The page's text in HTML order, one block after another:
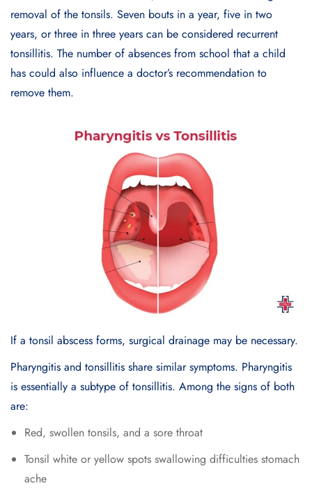
removal of the tonsils. Seven bouts in a year, five in two
years, or three in three years can be considered recurrent
tonsillitis. The number of absences from school that a child
has could also influence a doctor’s recommendation to
remove them.
If a tonsil abscess forms, surgical drainage may be necessary.
Pharyngitis and tonsillitis share similar symptoms. Pharyngitis
is essentially a subtype of tonsillitis. Among the signs of both
are:
Red, swollen tonsils, and a sore throat
Tonsil white or yellow spots swallowing difficulties stomach
ache